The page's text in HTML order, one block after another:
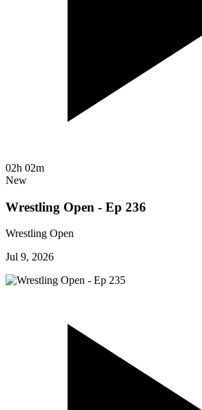
02h 02m
New
Wrestling Open - Ep 236
Wrestling Open
Jul 9, 2026